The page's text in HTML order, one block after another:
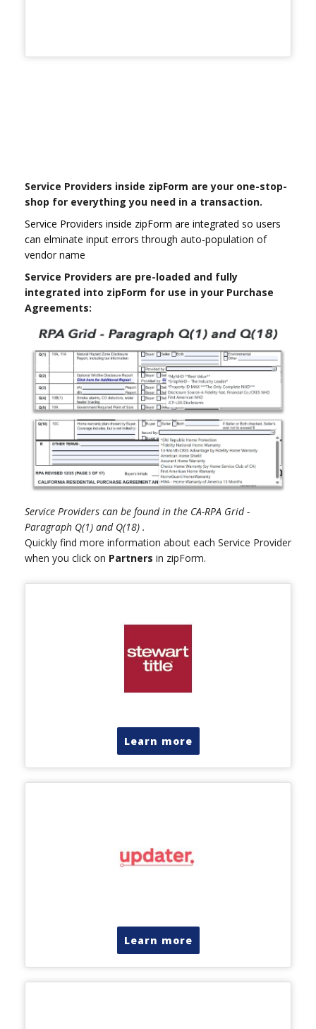
Service Providers inside zipForm are your one-stop-
shop for everything you need in a transaction.
Service Providers inside zipForm are integrated so users
can elminate input errors through auto-population of
vendor name
Service Providers are pre-loaded and fully
integrated into zipForm for use in your Purchase
Agreements:
Service Providers can be found in the CA-RPA Grid -
Paragraph Q(1) and Q(18) .
Quickly find more information about each Service Provider
when you click on Partners in zipForm.
Learn more
Learn more